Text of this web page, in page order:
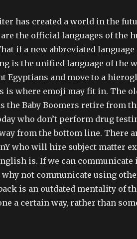
has created a world in the
the official languages of the
if a new abbreviated
is the unified language of the
Egyptians and move to a
is where emoji may fit in. The
the Baby Boomers retire from
who don’t perform drug
from the bottom line. There
who will hire subject matter
is. If we can communicate
not communicate using
is an outdated mentality of
a certain way, rather than